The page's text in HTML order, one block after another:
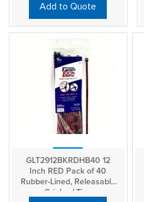
Add to Quote
GLT2912BKRDHB40 12
Inch RED Pack of 40
Rubber-Lined, Releasable
GripLockTies